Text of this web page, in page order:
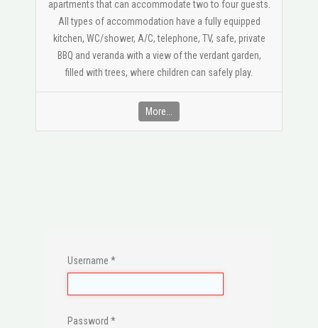
apartments that can accommodate two to four guests.
All types of accommodation have a fully equipped
kitchen, WC/shower, A/C, telephone, TV, safe, private
BBQ and veranda with a view of the verdant garden,
filled with trees, where children can safely play.
More...
Username *
Password *